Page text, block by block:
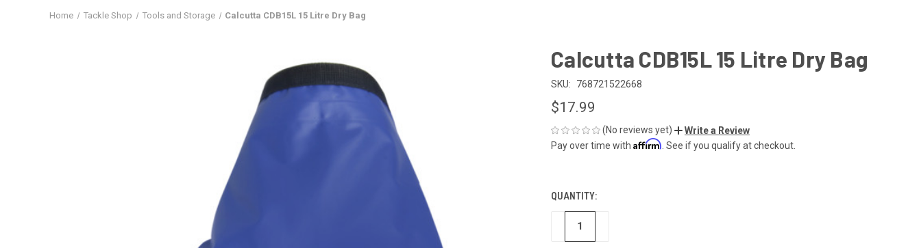
Home Tackle Shop Tools and Storage Calcutta CDB15L 15 Litre Dry Bag
Calcutta CDB15L 15 Litre Dry Bag
SKU: 768721522668
$17.99
(No reviews yet)
Write a Review
Pay over time with Affirm . See if you qualify at checkout.
CURRENT
STOCK:
QUANTITY:
DECREASE